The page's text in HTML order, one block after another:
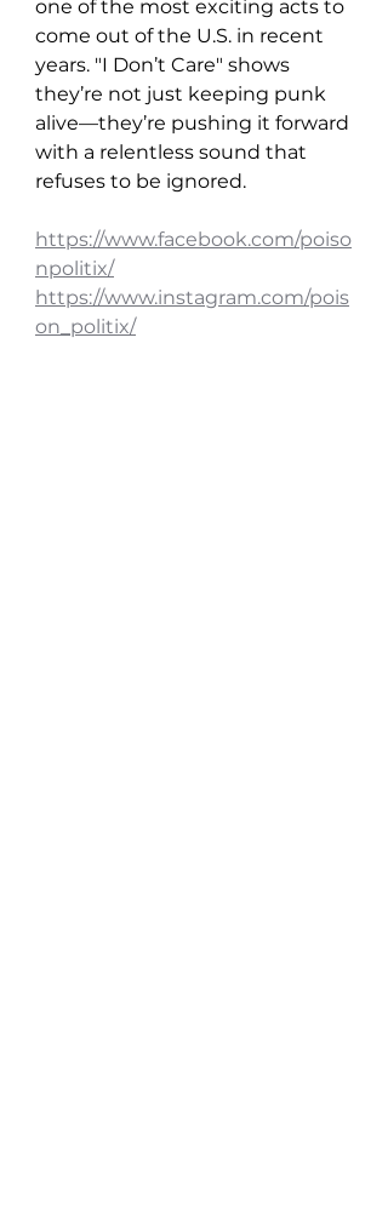
one of the most exciting acts to
come out of the U.S. in recent
years. "I Don’t Care" shows
they’re not just keeping punk
alive—they’re pushing it forward
with a relentless sound that
refuses to be ignored.
https://www.facebook.com/poiso
npolitix/
https://www.instagram.com/pois
on_politix/